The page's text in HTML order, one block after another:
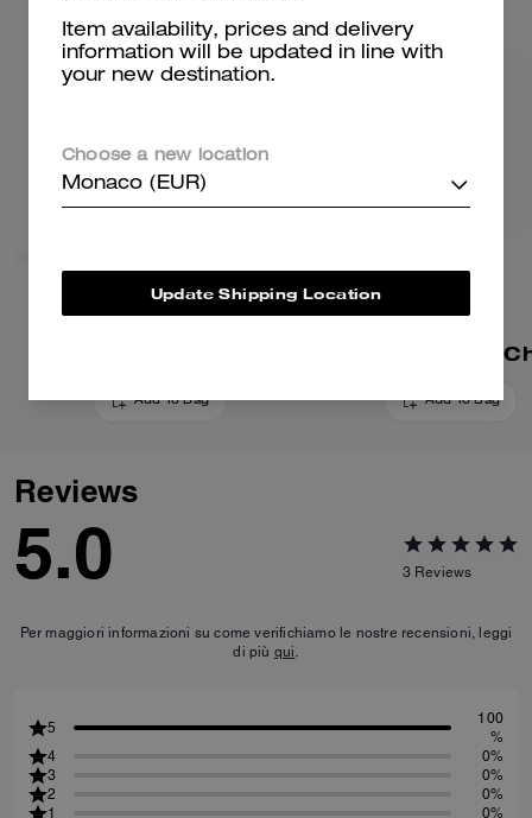
Add To Bag
Mushroom Bag
Add To Bag
Reviews
5.0 3 Reviews
Per maggiori informazioni su come verifichiamo le nostre recensioni, leggi
di più qui.
5
100
%
4
0%
3
0%
2
0%
1
0%
Item availability, prices and delivery
information will be updated in line with
your new destination.
Choose a new location
Monaco (EUR)
Update Shipping Location